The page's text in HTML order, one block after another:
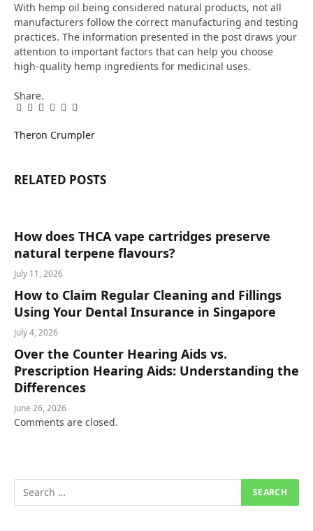
With hemp oil being considered natural products, not all
manufacturers follow the correct manufacturing and testing
practices. The information presented in the post draws your
attention to important factors that can help you choose
high-quality hemp ingredients for medicinal uses.
Share.
Facebook
Twitter
Pinterest
LinkedIn
Tumblr
Email
Theron Crumpler
RELATED POSTS
How does THCA vape cartridges preserve
natural terpene flavours?
July 11, 2026
How to Claim Regular Cleaning and Fillings
Using Your Dental Insurance in Singapore
July 4, 2026
Over the Counter Hearing Aids vs.
Prescription Hearing Aids: Understanding the
Differences
June 26, 2026
Comments are closed.